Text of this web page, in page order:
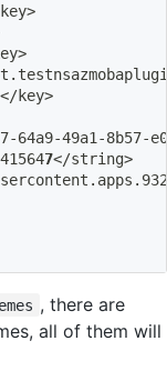
>
>
</key>
64a9-49a1-8b57-
7</string>
, there are
all of them will